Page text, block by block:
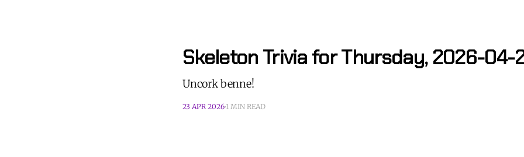
Skeleton Trivia for Thursday, 2026-04-
Uncork benne!
23 APR 2026 1 MIN READ